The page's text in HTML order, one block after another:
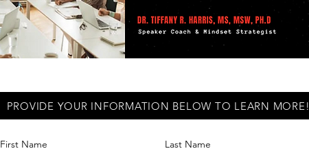
PROVIDE YOUR INFORMATION BELOW TO LEARN MORE!
First Name Last Name